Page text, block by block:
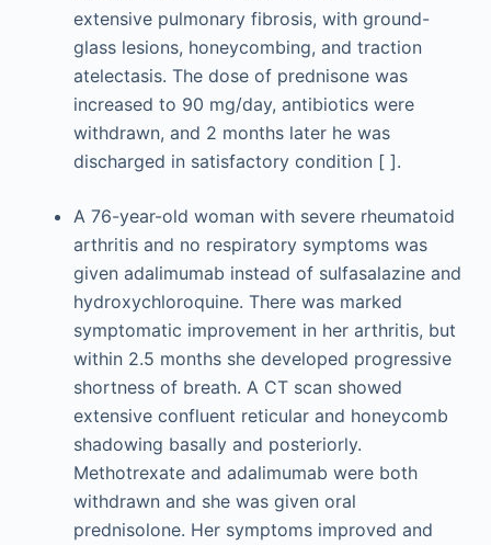
extensive pulmonary fibrosis, with ground-
glass lesions, honeycombing, and traction
atelectasis. The dose of prednisone was
increased to 90 mg/day, antibiotics were
withdrawn, and 2 months later he was
discharged in satisfactory condition [ ].
A 76-year-old woman with severe rheumatoid
arthritis and no respiratory symptoms was
given adalimumab instead of sulfasalazine and
hydroxychloroquine. There was marked
symptomatic improvement in her arthritis, but
within 2.5 months she developed progressive
shortness of breath. A CT scan showed
extensive confluent reticular and honeycomb
shadowing basally and posteriorly.
Methotrexate and adalimumab were both
withdrawn and she was given oral
prednisolone. Her symptoms improved and